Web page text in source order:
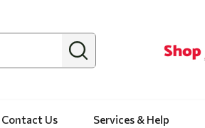
Contact Us Services & Help